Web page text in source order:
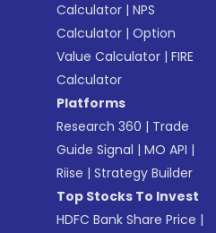
Calculator |NPS
Calculator |Option
Value Calculator |FIRE
Calculator
Platforms
Research 360 | Trade
Guide Signal |MO API |
Riise |Strategy Builder
Top Stocks To Invest
HDFC Bank Share Price |